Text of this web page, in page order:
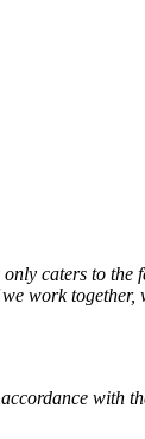
caters to the
work
with